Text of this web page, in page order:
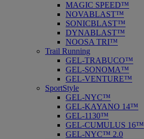
MAGIC SPEED™
NOVABLAST™
SONICBLAST™
DYNABLAST™
NOOSA TRI™
Trail Running
GEL-TRABUCO™
GEL-SONOMA™
GEL-VENTURE™
SportStyle
GEL-NYC™
GEL-KAYANO 14™
GEL-1130™
GEL-CUMULUS 16™
GEL-NYC™ 2.0